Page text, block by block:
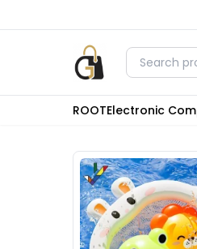
ROOTElectronic